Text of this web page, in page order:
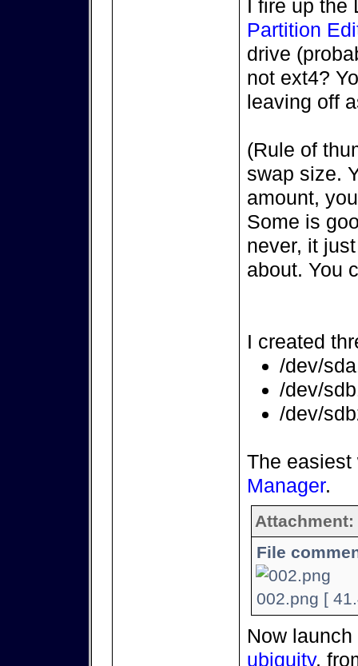
I fire up
Partition
drive
not ext4?
leaving off
(Rule of
swap size.
amount,
Some is
never, it
about. You
I created
/dev/
/dev/
/dev/
The
Manager.
Attachment:
File
002.png [
Now
ubiquity,